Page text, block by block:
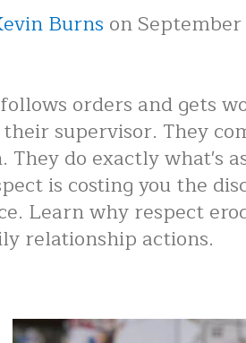
Burns on September
orders and gets
supervisor. They
They do exactly what's
is costing you the
Learn why respect
relationship actions.